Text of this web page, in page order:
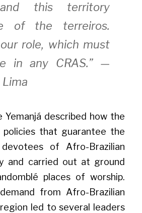
this territory
of the terreiros.
role, which must
in any CRAS.” —
Yemanjá described how the
that guarantee the
of Afro-Brazilian
and carried out at ground
places of worship.
from Afro-Brazilian
led to several leaders